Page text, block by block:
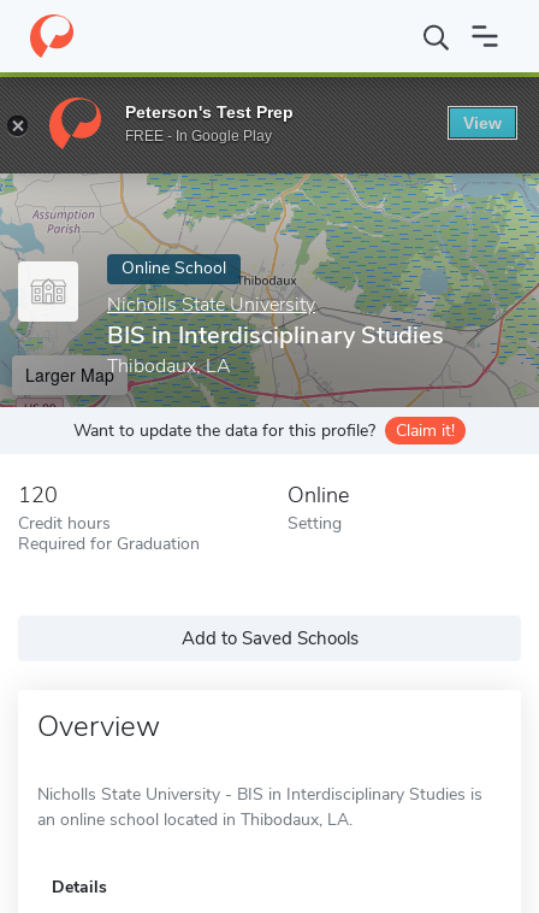
Home Online Schools Nicholls State University BIS in
Enter a keyword
Online School
Nicholls State University
BIS in Interdisciplinary Studies
Thibodaux, LA
Larger Map
Want to update the data for this profile? Claim it!
120
Credit hours
Required for Graduation
Online
Setting
Add to Saved Schools
Overview
Nicholls State University - BIS in Interdisciplinary Studies is
an online school located in Thibodaux, LA.
Details
Peterson's Test Prep
FREE - In Google Play
View